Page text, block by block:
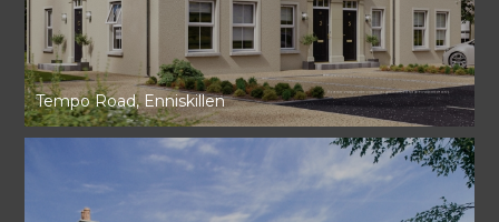
Tempo Road, Enniskillen